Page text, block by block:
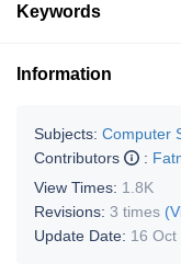
Keywords
Information
Subjects: Computer
Contributors
:
View Times: 1.8K
Revisions: 3 times
Update Date: 16 Oct